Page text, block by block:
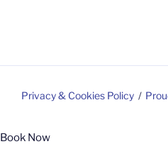
Privacy & Cookies Policy
Book Now